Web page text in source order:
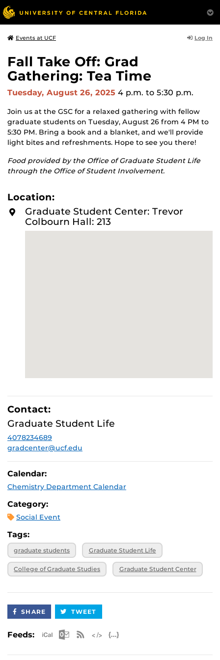
Events at UCF Log In
Fall Take Off: Grad
Gathering: Tea Time
Tuesday, August 26, 2025 4 p.m. to 5:30 p.m.
Join us at the GSC for a relaxed gathering with fellow
graduate students on Tuesday, August 26 from 4 PM to
5:30 PM. Bring a book and a blanket, and we'll provide
light bites and refreshments. Hope to see you there!
Food provided by the Office of Graduate Student Life
through the Office of Student Involvement.
Location:
Graduate Student Center: Trevor
Colbourn Hall: 213
Contact:
Graduate Student Life
4078234689
gradcenter@ucf.edu
Calendar:
Chemistry Department Calendar
Category:
Social Event
Tags:
graduate students Graduate Student Life
College of Graduate Studies Graduate Student Center
SHARE TWEET
Feeds: Apple iCal Feed (ICS)
Microsoft Outlook Feed (ICS)
RSS Feed